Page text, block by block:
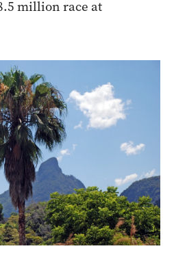
million race at